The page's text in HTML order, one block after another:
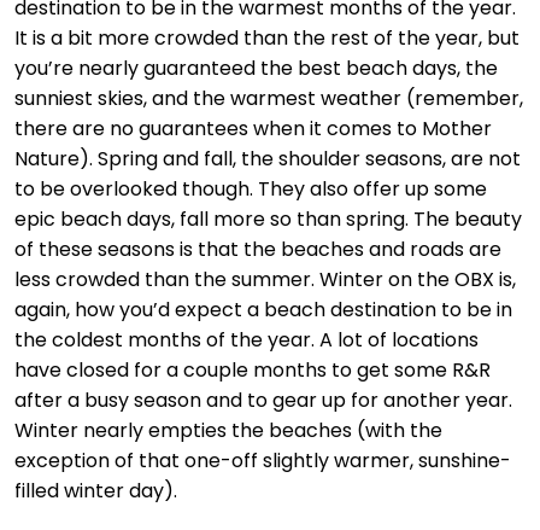
destination to be in the warmest months of the year.
It is a bit more crowded than the rest of the year, but
you’re nearly guaranteed the best beach days, the
sunniest skies, and the warmest weather (remember,
there are no guarantees when it comes to Mother
Nature). Spring and fall, the shoulder seasons, are not
to be overlooked though. They also offer up some
epic beach days, fall more so than spring. The beauty
of these seasons is that the beaches and roads are
less crowded than the summer. Winter on the OBX is,
again, how you’d expect a beach destination to be in
the coldest months of the year. A lot of locations
have closed for a couple months to get some R&R
after a busy season and to gear up for another year.
Winter nearly empties the beaches (with the
exception of that one-off slightly warmer, sunshine-
filled winter day).